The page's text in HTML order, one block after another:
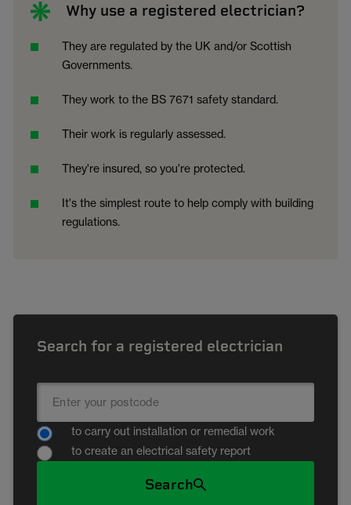
Why use a registered electrician?
They are regulated by the UK and/or Scottish
Governments.
They work to the BS 7671 safety standard.
Their work is regularly assessed.
They're insured, so you're protected.
It's the simplest route to help comply with building
regulations.
Search for a registered electrician
to carry out installation or remedial work
to create an electrical safety report
Search